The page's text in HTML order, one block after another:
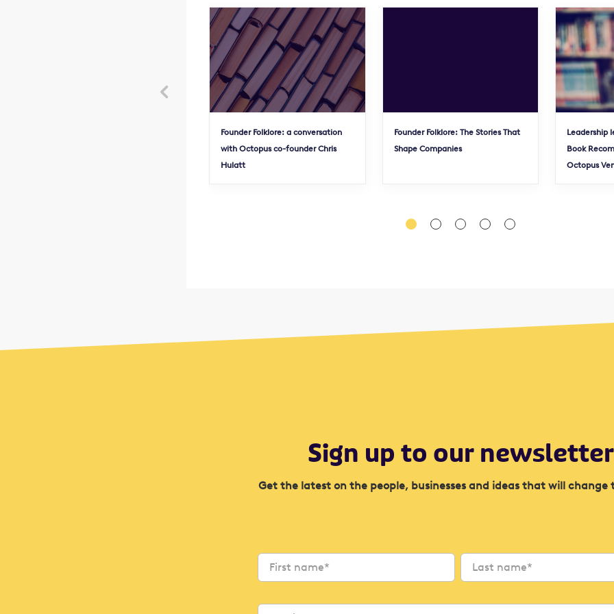
Founder Folklore: a conversation
with Octopus co-founder Chris
Hulatt
Founder Folklore: The Stories That
Shape Companies
Leadership
Book
Octopus

Sign up to our newsletter
Get the latest on the people, businesses and ideas that will change